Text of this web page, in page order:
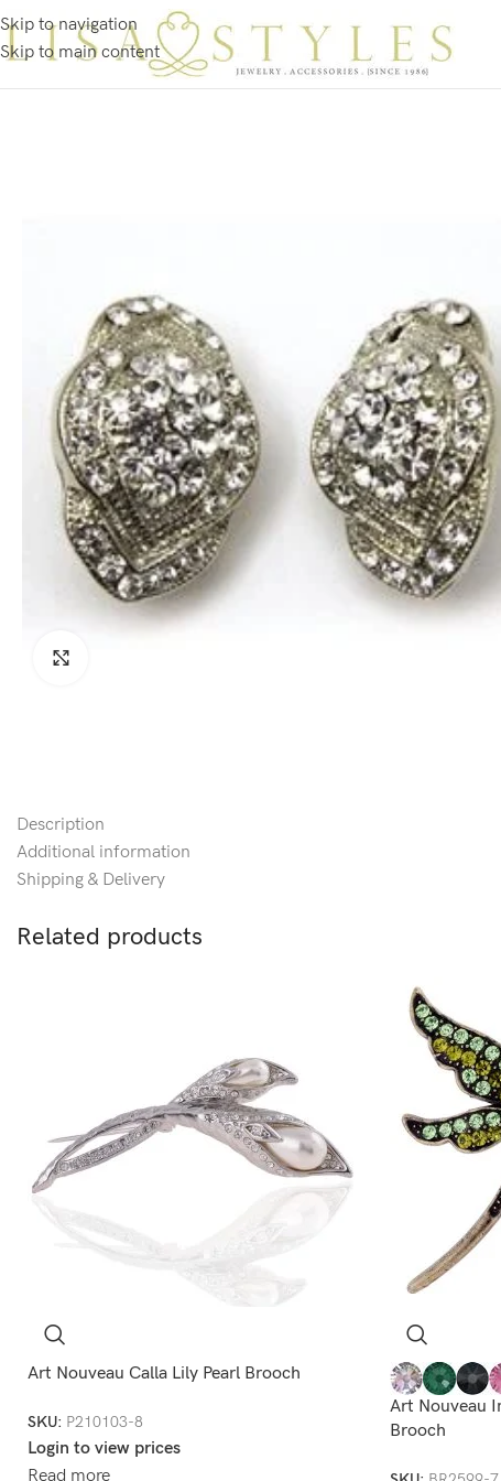
Skip to navigation
Skip to main content
Description
Additional information
Shipping & Delivery
Related products
Art Nouveau Calla Lily Pearl Brooch
SKU: P210103-8
Login to view prices
Read more
Art Nouveau
Brooch